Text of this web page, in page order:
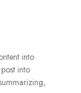
into
into